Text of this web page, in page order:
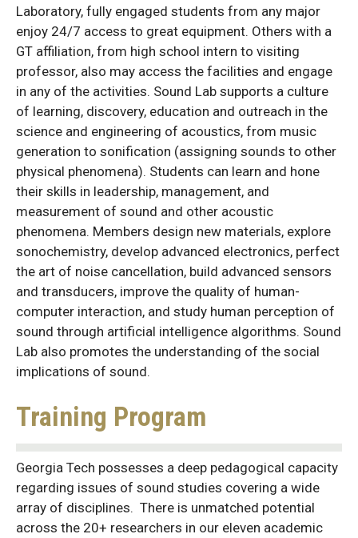
Laboratory, fully engaged students from any major
enjoy 24/7 access to great equipment. Others with a
GT affiliation, from high school intern to visiting
professor, also may access the facilities and engage
in any of the activities. Sound Lab supports a culture
of learning, discovery, education and outreach in the
science and engineering of acoustics, from music
generation to sonification (assigning sounds to other
physical phenomena). Students can learn and hone
their skills in leadership, management, and
measurement of sound and other acoustic
phenomena. Members design new materials, explore
sonochemistry, develop advanced electronics, perfect
the art of noise cancellation, build advanced sensors
and transducers, improve the quality of human-
computer interaction, and study human perception of
sound through artificial intelligence algorithms. Sound
Lab also promotes the understanding of the social
implications of sound.
Training Program
Georgia Tech possesses a deep pedagogical capacity
regarding issues of sound studies covering a wide
array of disciplines. There is unmatched potential
across the 20+ researchers in our eleven academic